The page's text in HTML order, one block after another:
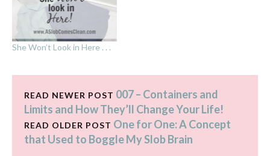
She Won’t Look in Here . . .
READ NEWER POST 007 – Containers and
Limits and How They’ll Change Your Life!
READ OLDER POST One for One: A Concept
that Used to Boggle My Slob Brain